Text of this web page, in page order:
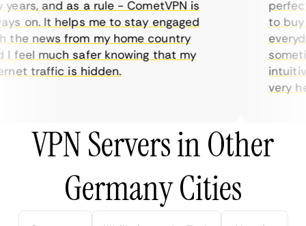
and as a rule - CometVPN is
on. It helps me to stay engaged
news from my home country
much safer knowing that my
traffic is hidden.
perfect
to buy
very
VPN Servers in Other
Germany Cities